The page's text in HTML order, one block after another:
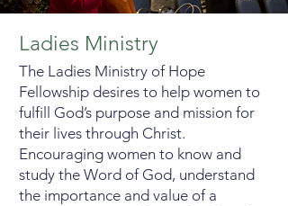
Ladies Ministry
The Ladies Ministry of Hope
Fellowship desires to help women to
fulfill God’s purpose and mission for
their lives through Christ.
Encouraging women to know and
study the Word of God, understand
the importance and value of a